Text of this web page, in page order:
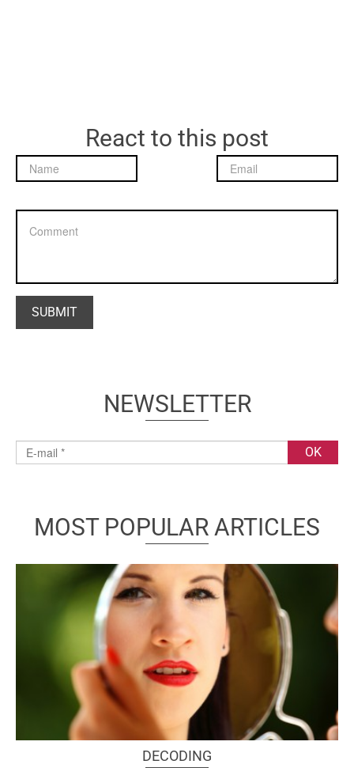
React to this post
NEWSLETTER
MOST POPULAR ARTICLES
DECODING